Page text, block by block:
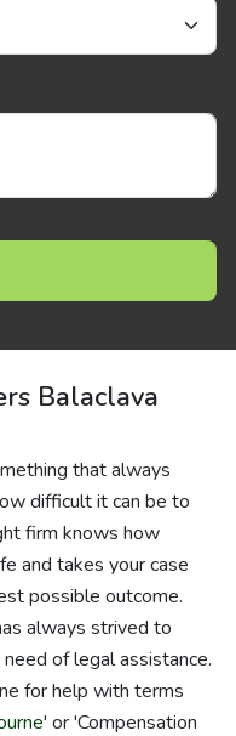
Balaclava
that always
difficult it can be to
firm knows how
and takes your case
possible outcome.
always strived to
of legal assistance.
for help with terms
' or 'Compensation